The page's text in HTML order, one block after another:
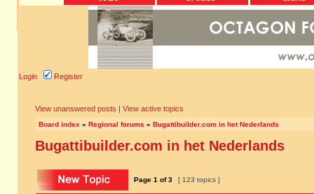
Login Register
View unanswered posts | View active topics
Board index » Regional forums » Bugattibuilder.com in het Nederlands
Bugattibuilder.com in het Nederlands
Page 1 of3 [ 123 topics ]